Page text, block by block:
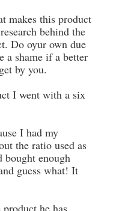
makes this product
behind the
Do oyur own due
a shame if a better
by you.
I went with a six
I had my
the ratio used as
enough
guess what! It